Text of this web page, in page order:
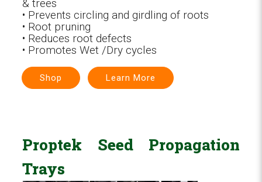
& trees
• Prevents circling and girdling of roots
• Root pruning
• Reduces root defects
• Promotes Wet /Dry cycles
Shop Learn More
Proptek Seed Propagation
Trays